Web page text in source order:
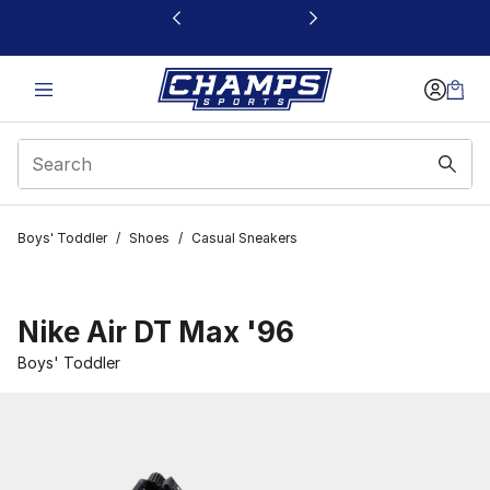
This link will open in a new window
Boys' Toddler / Shoes / Casual Sneakers
Nike Air DT Max '96
Boys' Toddler